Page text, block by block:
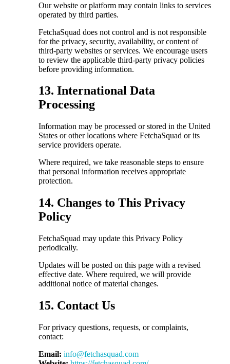
Our website or platform may contain links to services
operated by third parties.
FetchaSquad does not control and is not responsible
for the privacy, security, availability, or content of
third-party websites or services. We encourage users
to review the applicable third-party privacy policies
before providing information.
13. International Data
Processing
Information may be processed or stored in the United
States or other locations where FetchaSquad or its
service providers operate.
Where required, we take reasonable steps to ensure
that personal information receives appropriate
protection.
14. Changes to This Privacy
Policy
FetchaSquad may update this Privacy Policy
periodically.
Updates will be posted on this page with a revised
effective date. Where required, we will provide
additional notice of material changes.
15. Contact Us
For privacy questions, requests, or complaints,
contact:
Email: info@fetchasquad.com